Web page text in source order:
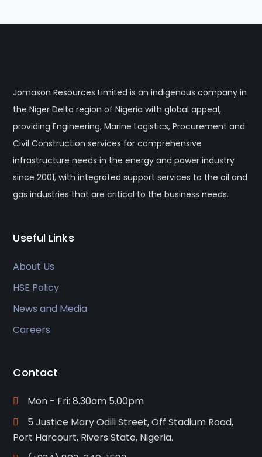
Jomason Resources Limited is an indigenous company in
the Niger Delta region of Nigeria with global appeal,
providing Engineering, Marine Logistics, Procurement and
Civil Construction services for comprehensive
infrastructure needs in the energy and power industry
since 2001, with integrated support services to the oil and
gas industries that are critical to the business needs.
Useful Links
About Us
HSE Policy
News and Media
Careers
Contact
Mon - Fri: 8.30am 5.00pm
5 Justice Mary Odili Street, Off Stadium Road,
Port Harcourt, Rivers State, Nigeria.